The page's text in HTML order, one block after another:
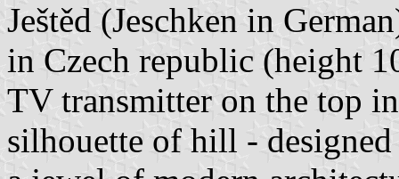
Ještěd (Jeschken in
in Czech republic (height
TV transmitter on the top
silhouette of hill -